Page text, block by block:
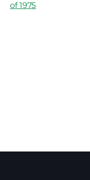
of 1975